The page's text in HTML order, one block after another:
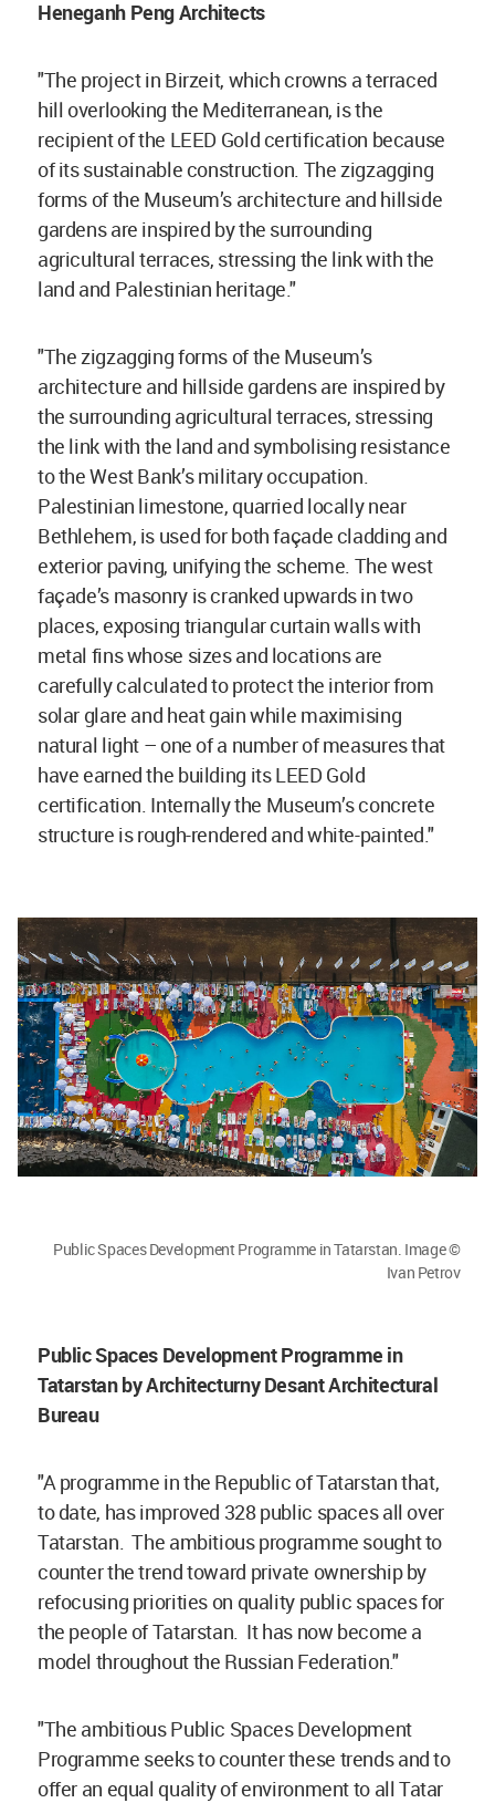
Heneganh Peng Architects
"The project in Birzeit, which crowns a terraced
hill overlooking the Mediterranean, is the
recipient of the LEED Gold certification because
of its sustainable construction. The zigzagging
forms of the Museum’s architecture and hillside
gardens are inspired by the surrounding
agricultural terraces, stressing the link with the
land and Palestinian heritage."
"The zigzagging forms of the Museum’s
architecture and hillside gardens are inspired by
the surrounding agricultural terraces, stressing
the link with the land and symbolising resistance
to the West Bank’s military occupation.
Palestinian limestone, quarried locally near
Bethlehem, is used for both façade cladding and
exterior paving, unifying the scheme. The west
façade’s masonry is cranked upwards in two
places, exposing triangular curtain walls with
metal fins whose sizes and locations are
carefully calculated to protect the interior from
solar glare and heat gain while maximising
natural light – one of a number of measures that
have earned the building its LEED Gold
certification. Internally the Museum’s concrete
structure is rough-rendered and white-painted."
Public Spaces Development Programme in Tatarstan. Image ©
Ivan Petrov
Public Spaces Development Programme in
Tatarstan by Architecturny Desant Architectural
Bureau
"A programme in the Republic of Tatarstan that,
to date, has improved 328 public spaces all over
Tatarstan. The ambitious programme sought to
counter the trend toward private ownership by
refocusing priorities on quality public spaces for
the people of Tatarstan. It has now become a
model throughout the Russian Federation."
"The ambitious Public Spaces Development
Programme seeks to counter these trends and to
offer an equal quality of environment to all Tatar